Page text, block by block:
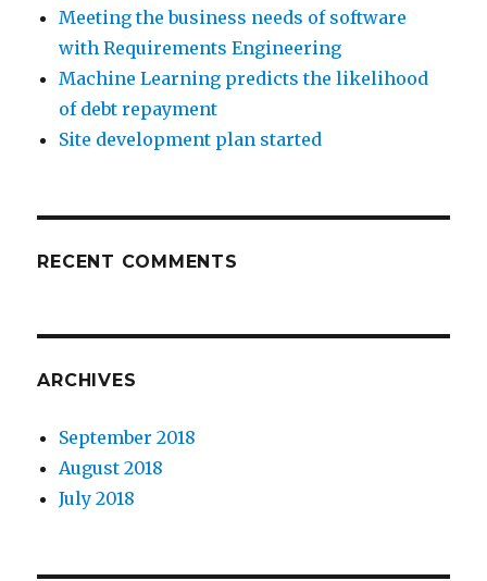
Meeting the business needs of software
with Requirements Engineering
Machine Learning predicts the likelihood
of debt repayment
Site development plan started
RECENT COMMENTS
ARCHIVES
September 2018
August 2018
July 2018